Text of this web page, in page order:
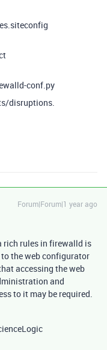
conf.py
disruptions.
Forum|Forum|1 year ago
rich rules in firewalld is
the web configurator
accessing the web
and
to it may be required.